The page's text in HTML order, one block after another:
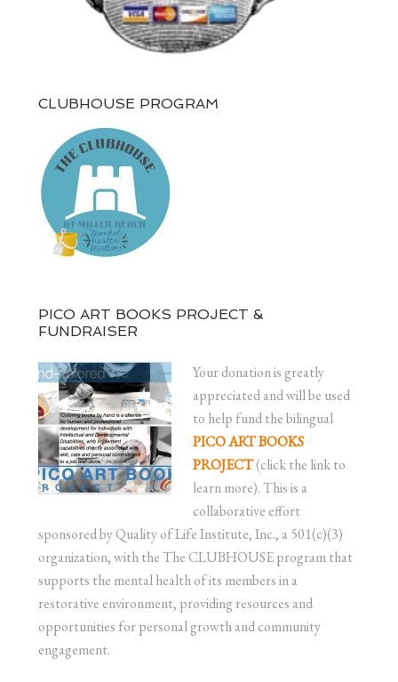
CLUBHOUSE PROGRAM
PICO ART BOOKS PROJECT &
FUNDRAISER
Your donation is greatly
appreciated and will be used
to help fund the bilingual
PICO ART BOOKS
PROJECT(click the link to
learn more). This is a
collaborative effort
sponsored by Quality of Life Institute, Inc., a 501(c)(3)
organization, with the The CLUBHOUSE program that
supports the mental health of its members in a
restorative environment, providing resources and
opportunities for personal growth and community
engagement.